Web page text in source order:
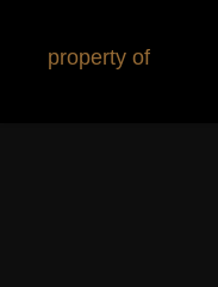
property of